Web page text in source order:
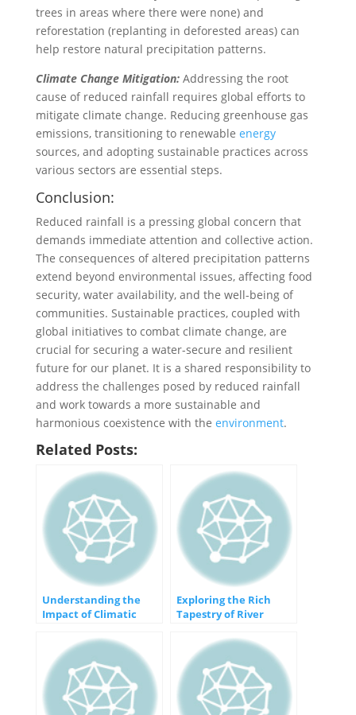
trees in areas where there were none) and
reforestation (replanting in deforested areas) can
help restore natural precipitation patterns.
Climate Change Mitigation: Addressing the root
cause of reduced rainfall requires global efforts to
mitigate climate change. Reducing greenhouse gas
emissions, transitioning to renewable energy
sources, and adopting sustainable practices across
various sectors are essential steps.
Conclusion:
Reduced rainfall is a pressing global concern that
demands immediate attention and collective action.
The consequences of altered precipitation patterns
extend beyond environmental issues, affecting food
security, water availability, and the well-being of
communities. Sustainable practices, coupled with
global initiatives to combat climate change, are
crucial for securing a water-secure and resilient
future for our planet. It is a shared responsibility to
address the challenges posed by reduced rainfall
and work towards a more sustainable and
harmonious coexistence with the environment.
Related Posts:
Understanding the
Impact of Climatic
Exploring the Rich
Tapestry of River
Define the Landscape